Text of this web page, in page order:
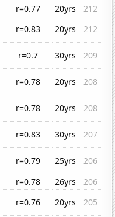
r=0.77 20yrs
212
r=0.83 20yrs
212
r=0.7 30yrs
209
r=0.78 20yrs
208
r=0.78 20yrs
208
r=0.83 30yrs
207
r=0.79 25yrs
206
r=0.78 26yrs
206
r=0.76 20yrs
205